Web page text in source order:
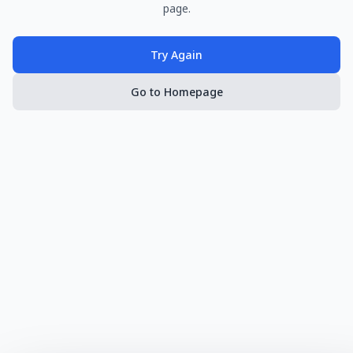
page.
Try Again
Go to Homepage